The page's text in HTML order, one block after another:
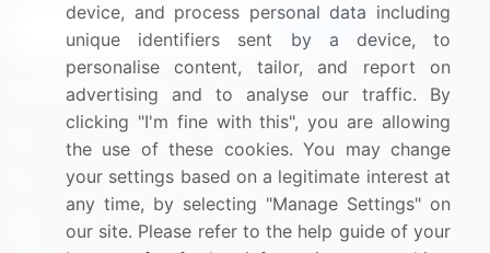
Connect with us
US: (+1) 844-364-1100
UK: (+44) 203-893-3200
Contact Us
device, and process personal data including
unique identifiers sent by a device, to
personalise content, tailor, and report on
advertising and to analyse our traffic. By
clicking "I'm fine with this", you are allowing
the use of these cookies. You may change
your settings based on a legitimate interest at
any time, by selecting "Manage Settings" on
our site. Please refer to the help guide of your